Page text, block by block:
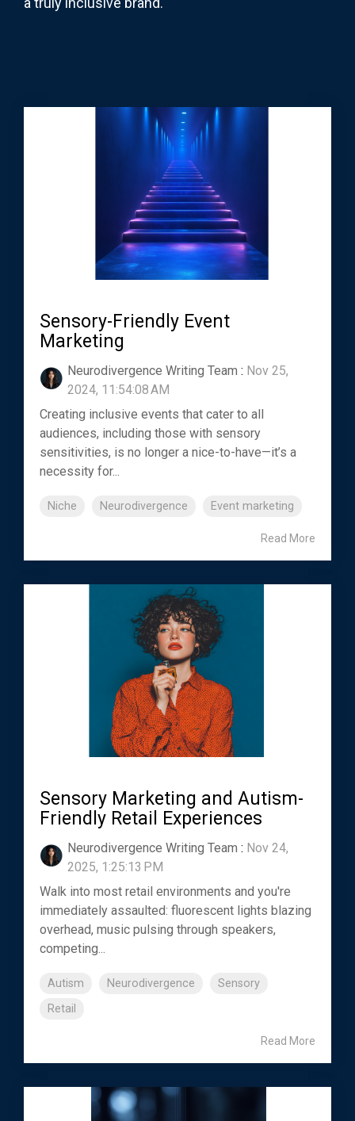
Sensory-Friendly Event
Marketing
Neurodivergence Writing Team : Nov 25,
2024, 11:54:08 AM
Creating inclusive events that cater to all
audiences, including those with sensory
sensitivities, is no longer a nice-to-have—it’s a
necessity for...
Niche Neurodivergence Event marketing
Read More
Sensory Marketing and Autism-
Friendly Retail Experiences
Neurodivergence Writing Team : Nov 24,
2025, 1:25:13 PM
Walk into most retail environments and you're
immediately assaulted: fluorescent lights blazing
overhead, music pulsing through speakers,
competing...
Autism Neurodivergence
Sensory
Retail
Read More